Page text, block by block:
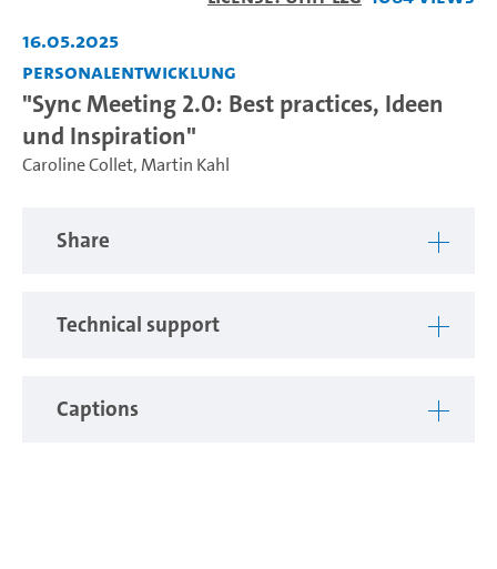
16.05.2025
Personalentwicklung
"Sync Meeting 2.0: Best practices, Ideen
und Inspiration"
Caroline Collet,Martin Kahl
Share
Technical support
Captions